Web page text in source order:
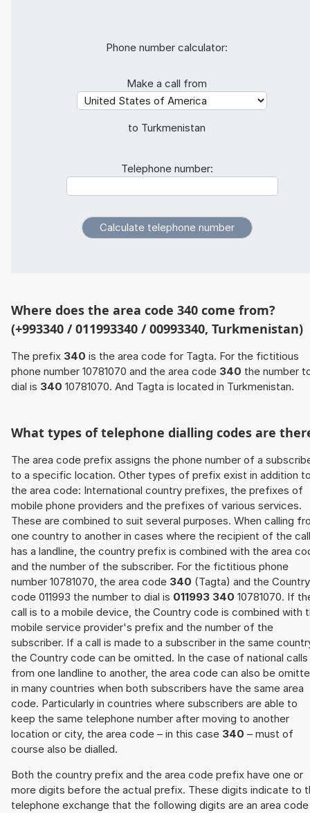
Phone number calculator:
Make a call from
to Turkmenistan
Telephone number:
Where does the area code 340 come from?
(+993340 / 011993340 / 00993340, Turkmenistan)
The prefix 340 is the area code for Tagta. For the fictitious
phone number 10781070 and the area code 340 the number
dial is 340 10781070. And Tagta is located in Turkmenistan.
What types of telephone dialling codes are
The area code prefix assigns the phone number of a
to a specific location. Other types of prefix exist in addition
the area code: International country prefixes, the prefixes of
mobile phone providers and the prefixes of various services.
These are combined to suit several purposes. When calling
one country to another in cases where the recipient of the call
has a landline, the country prefix is combined with the area
and the number of the subscriber. For the fictitious phone
number 10781070, the area code 340 (Tagta) and the Country
code 011993 the number to dial is 011993 340 10781070. If
call is to a mobile device, the Country code is combined with
mobile service provider's prefix and the number of the
subscriber. If a call is made to a subscriber in the same
the Country code can be omitted. In the case of national calls
from one landline to another, the area code can also be
in many countries when both subscribers have the same area
code. Particularly in countries where subscribers are able to
keep the same telephone number after moving to another
location or city, the area code – in this case 340 – must of
course also be dialled.
Both the country prefix and the area code prefix have one or
more digits before the actual prefix. These digits indicate to
telephone exchange that the following digits are an area